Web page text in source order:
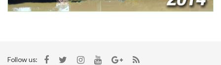
Follow us: